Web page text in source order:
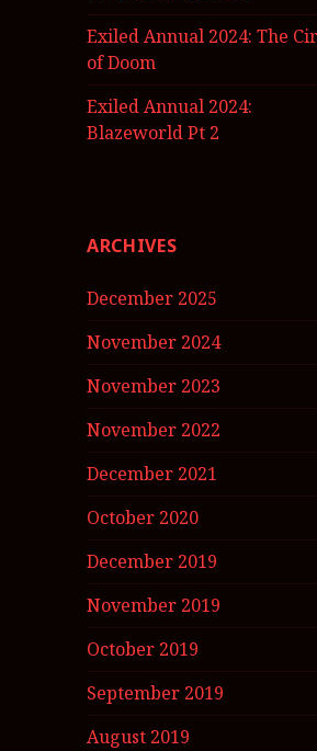
Exiled Annual 2024: The
of Doom
Exiled Annual 2024:
Blazeworld Pt 2
ARCHIVES
December 2025
November 2024
November 2023
November 2022
December 2021
October 2020
December 2019
November 2019
October 2019
September 2019
August 2019